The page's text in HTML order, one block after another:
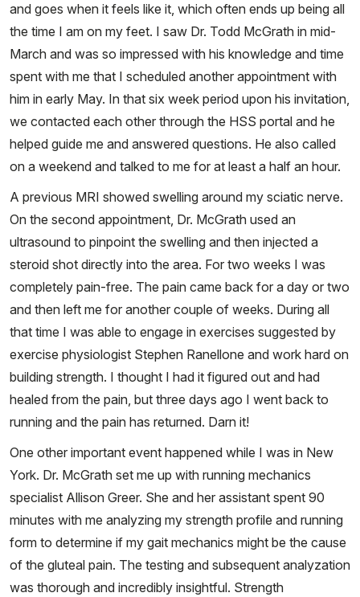
and goes when it feels like it, which often ends up being all
the time I am on my feet. I saw Dr. Todd McGrath in mid-
March and was so impressed with his knowledge and time
spent with me that I scheduled another appointment with
him in early May. In that six week period upon his invitation,
we contacted each other through the HSS portal and he
helped guide me and answered questions. He also called
on a weekend and talked to me for at least a half an hour.
A previous MRI showed swelling around my sciatic nerve.
On the second appointment, Dr. McGrath used an
ultrasound to pinpoint the swelling and then injected a
steroid shot directly into the area. For two weeks I was
completely pain-free. The pain came back for a day or two
and then left me for another couple of weeks. During all
that time I was able to engage in exercises suggested by
exercise physiologist Stephen Ranellone and work hard on
building strength. I thought I had it figured out and had
healed from the pain, but three days ago I went back to
running and the pain has returned. Darn it!
One other important event happened while I was in New
York. Dr. McGrath set me up with running mechanics
specialist Allison Greer. She and her assistant spent 90
minutes with me analyzing my strength profile and running
form to determine if my gait mechanics might be the cause
of the gluteal pain. The testing and subsequent analyzation
was thorough and incredibly insightful. Strength